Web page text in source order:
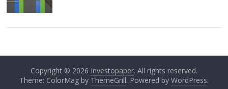
Copyright © 2026 Investopaper. All rights reserved.
Theme: ColorMag by ThemeGrill. Powered by WordPress.